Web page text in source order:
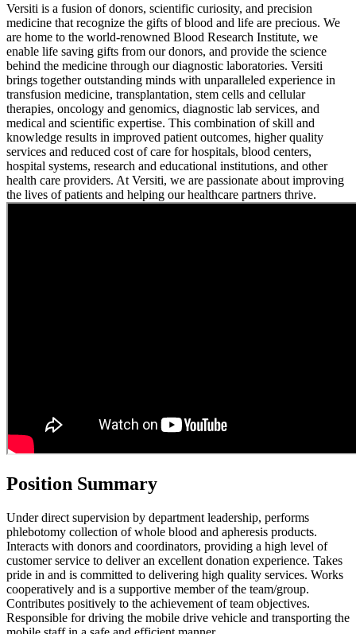
Versiti is a fusion of donors, scientific curiosity, and precision
medicine that recognize the gifts of blood and life are precious. We
are home to the world-renowned Blood Research Institute, we
enable life saving gifts from our donors, and provide the science
behind the medicine through our diagnostic laboratories. Versiti
brings together outstanding minds with unparalleled experience in
transfusion medicine, transplantation, stem cells and cellular
therapies, oncology and genomics, diagnostic lab services, and
medical and scientific expertise. This combination of skill and
knowledge results in improved patient outcomes, higher quality
services and reduced cost of care for hospitals, blood centers,
hospital systems, research and educational institutions, and other
health care providers. At Versiti, we are passionate about improving
the lives of patients and helping our healthcare partners thrive.
Position Summary
Under direct supervision by department leadership, performs
phlebotomy collection of whole blood and apheresis products.
Interacts with donors and coordinators, providing a high level of
customer service to deliver an excellent donation experience. Takes
pride in and is committed to delivering high quality services. Works
cooperatively and is a supportive member of the team/group.
Contributes positively to the achievement of team objectives.
Responsible for driving the mobile drive vehicle and transporting the